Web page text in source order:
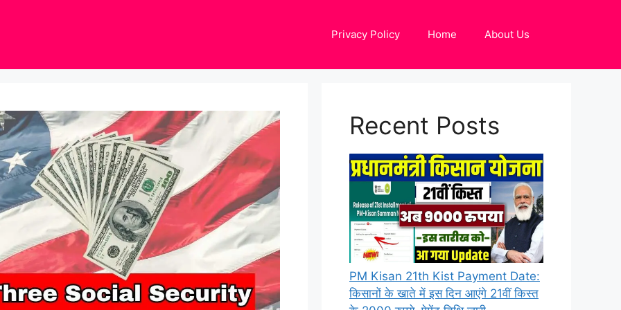
Privacy Policy Home About Us
Recent Posts
PM Kisan 21th Kist Payment Date:
किसानों के खाते में इस दिन आएंगे 21वीं किस्त